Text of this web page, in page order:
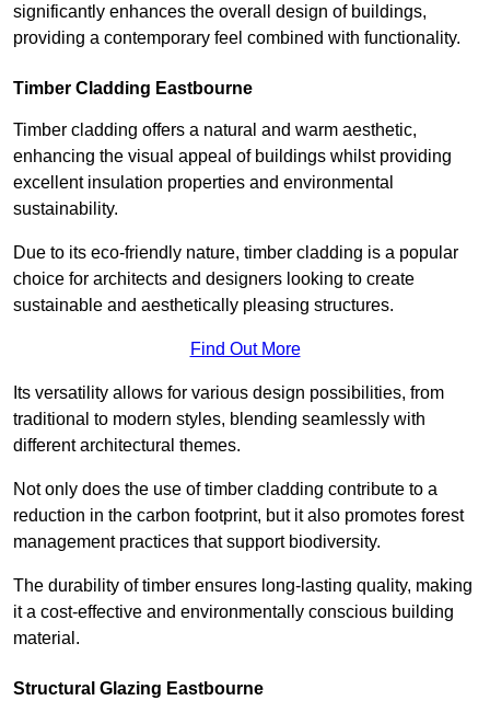
significantly enhances the overall design of buildings,
providing a contemporary feel combined with functionality.
Timber Cladding Eastbourne
Timber cladding offers a natural and warm aesthetic,
enhancing the visual appeal of buildings whilst providing
excellent insulation properties and environmental
sustainability.
Due to its eco-friendly nature, timber cladding is a popular
choice for architects and designers looking to create
sustainable and aesthetically pleasing structures.
Find Out More
Its versatility allows for various design possibilities, from
traditional to modern styles, blending seamlessly with
different architectural themes.
Not only does the use of timber cladding contribute to a
reduction in the carbon footprint, but it also promotes forest
management practices that support biodiversity.
The durability of timber ensures long-lasting quality, making
it a cost-effective and environmentally conscious building
material.
Structural Glazing Eastbourne